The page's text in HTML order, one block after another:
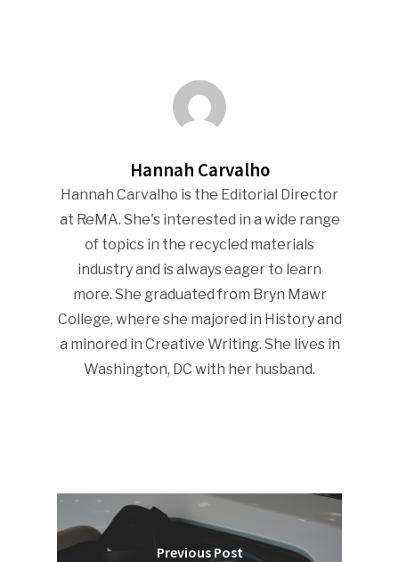
Hannah Carvalho
Hannah Carvalho is the Editorial Director
at ReMA. She's interested in a wide range
of topics in the recycled materials
industry and is always eager to learn
more. She graduated from Bryn Mawr
College, where she majored in History and
a minored in Creative Writing. She lives in
Washington, DC with her husband.
Previous Post
Submit An Event
Advertise
Community
Company
People News
Photo Gallery
ReMA’s Monthly Photo